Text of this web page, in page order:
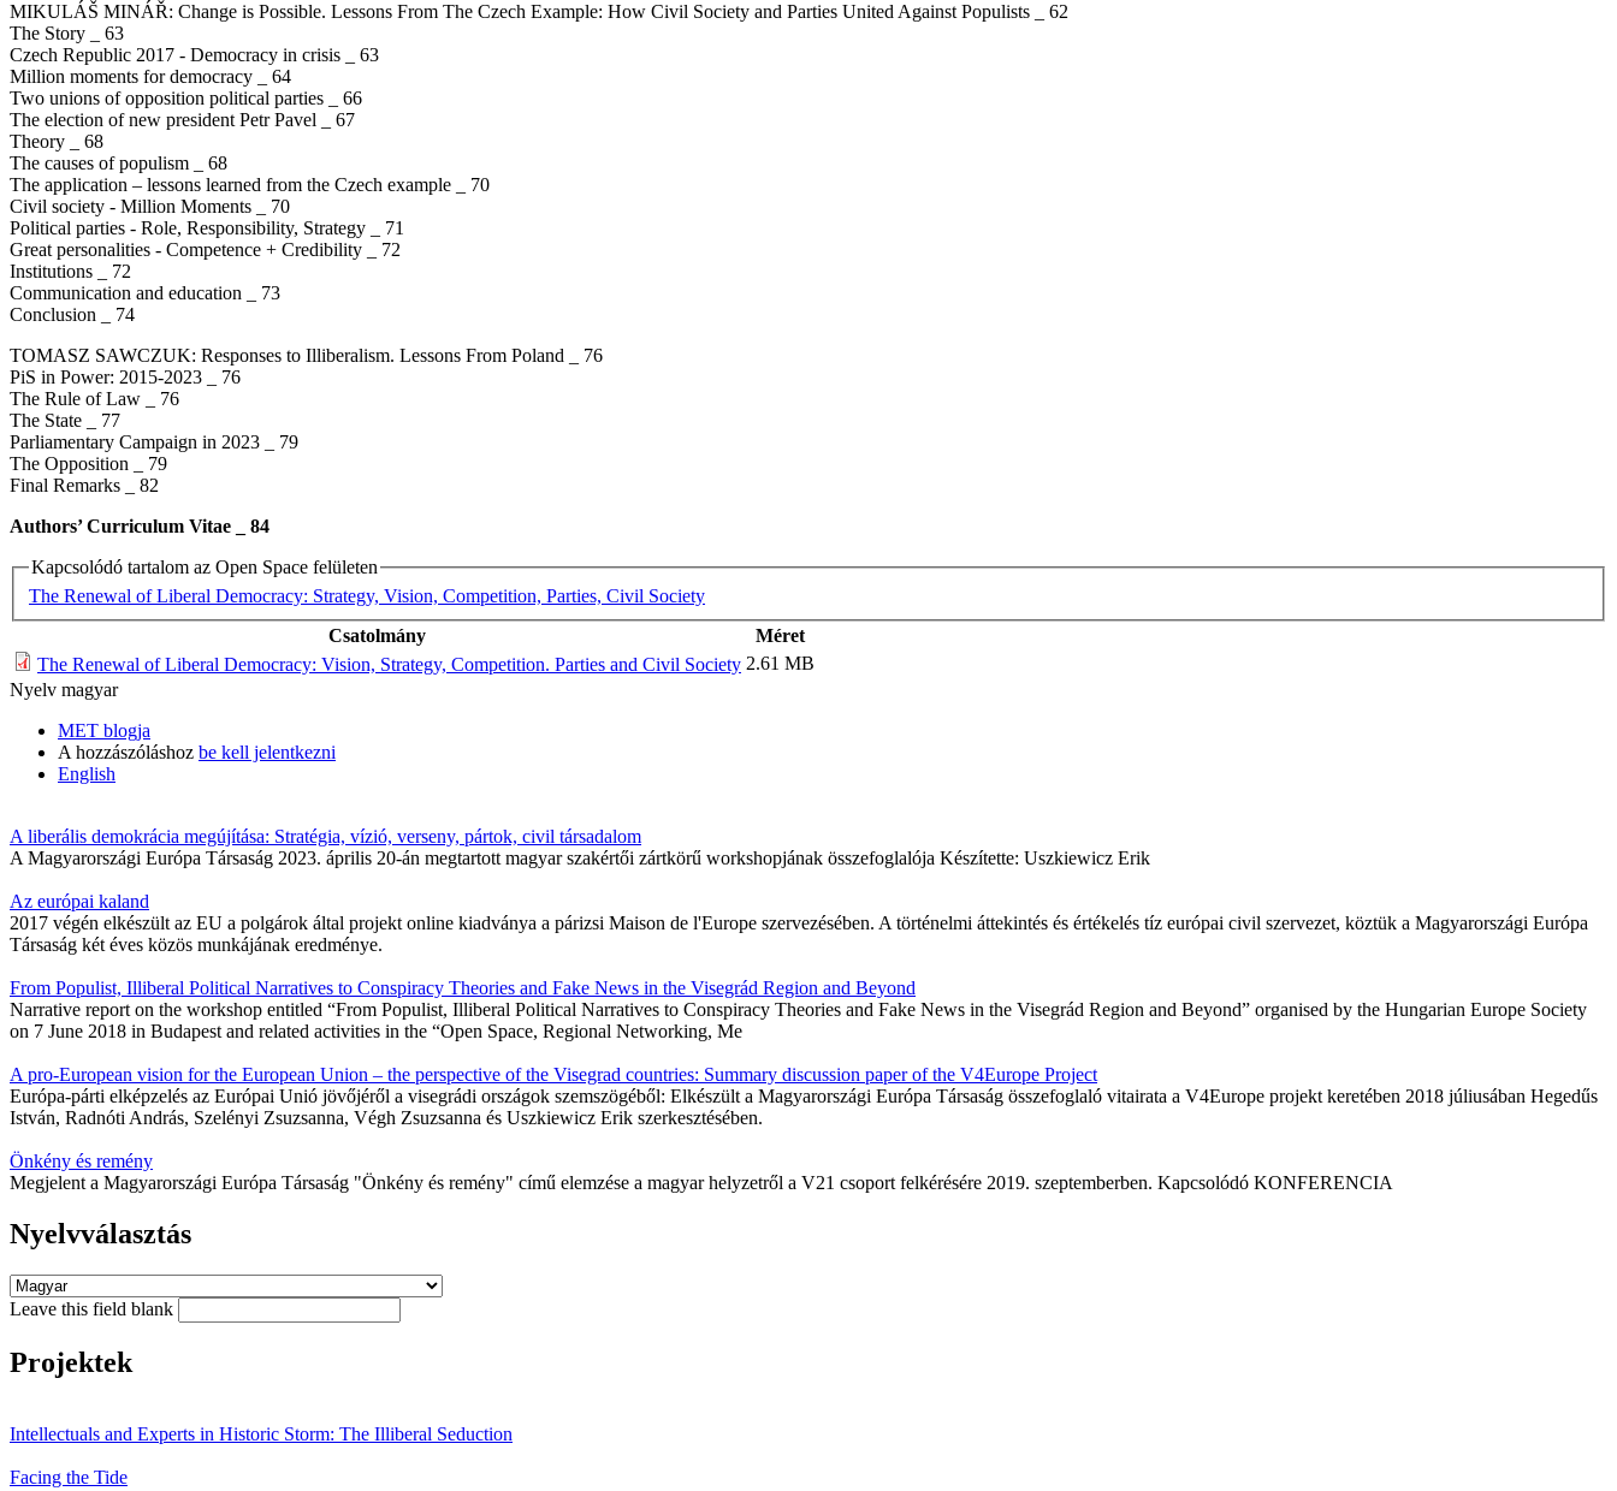
MIKULÁŠ MINÁŘ: Change is Possible. Lessons From The Czech Example: How Civil Society and Parties United Against Populists _ 62
The Story _ 63
Czech Republic 2017 - Democracy in crisis _ 63
Million moments for democracy _ 64
Two unions of opposition political parties _ 66
The election of new president Petr Pavel _ 67
Theory _ 68
The causes of populism _ 68
The application – lessons learned from the Czech example _ 70
Civil society - Million Moments _ 70
Political parties - Role, Responsibility, Strategy _ 71
Great personalities - Competence + Credibility _ 72
Institutions _ 72
Communication and education _ 73
Conclusion _ 74
TOMASZ SAWCZUK: Responses to Illiberalism. Lessons From Poland _ 76
PiS in Power: 2015-2023 _ 76
The Rule of Law _ 76
The State _ 77
Parliamentary Campaign in 2023 _ 79
The Opposition _ 79
Final Remarks _ 82
Authors’ Curriculum Vitae _​ 84
Kapcsolódó tartalom az Open Space felületen
The Renewal of Liberal Democracy: Strategy, Vision, Competition, Parties, Civil Society
Csatolmány
Méret
The Renewal of Liberal Democracy: Vision, Strategy, Competition. Parties and Civil Society 2.61 MB
Nyelv magyar
MET blogja
A hozzászóláshoz be kell jelentkezni
English
A liberális demokrácia megújítása: Stratégia, vízió, verseny, pártok, civil társadalom
A Magyarországi Európa Társaság 2023. április 20-án megtartott magyar szakértői zártkörű workshopjának összefoglalója Készítette: Uszkiewicz Erik
Az európai kaland
2017 végén elkészült az EU a polgárok által projekt online kiadványa a párizsi Maison de l'Europe szervezésében. A történelmi áttekintés és értékelés tíz európai civil szervezet, köztük a Magyarországi Európa
Társaság két éves közös munkájának eredménye.
From Populist, Illiberal Political Narratives to Conspiracy Theories and Fake News in the Visegrád Region and Beyond
Narrative report on the workshop entitled “From Populist, Illiberal Political Narratives to Conspiracy Theories and Fake News in the Visegrád Region and Beyond” organised by the Hungarian Europe Society
on 7 June 2018 in Budapest and related activities in the “Open Space, Regional Networking, Me
A pro-European vision for the European Union – the perspective of the Visegrad countries: Summary discussion paper of the V4Europe Project
Európa-párti elképzelés az Európai Unió jövőjéről a visegrádi országok szemszögéből: Elkészült a Magyarországi Európa Társaság összefoglaló vitairata a V4Europe projekt keretében 2018 júliusában Hegedűs
István, Radnóti András, Szelényi Zsuzsanna, Végh Zsuzsanna és Uszkiewicz Erik szerkesztésében.
Önkény és remény
Megjelent a Magyarországi Európa Társaság "Önkény és remény" című elemzése a magyar helyzetről a V21 csoport felkérésére 2019. szeptemberben. Kapcsolódó KONFERENCIA
Nyelvválasztás
Leave this field blank
Projektek
Intellectuals and Experts in Historic Storm: The Illiberal Seduction
Facing the Tide